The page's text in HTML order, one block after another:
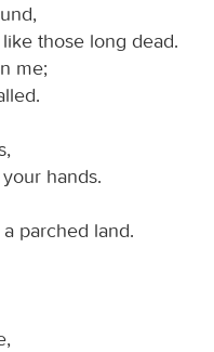
those long dead.
me;
hands.
parched land.